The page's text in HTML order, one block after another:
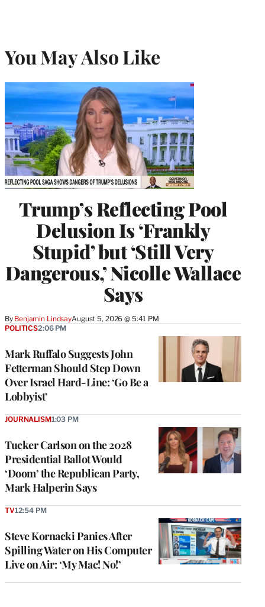
You May Also Like
Trump’s Reflecting Pool
Delusion Is ‘Frankly
Stupid’ but ‘Still Very
Dangerous,’ Nicolle Wallace
Says
By Benjamin LindsayAugust 5, 2026 @ 5:41 PM
Mark Ruffalo Suggests John
Fetterman Should Step Down
Over Israel Hard-Line: ‘Go Be a
Lobbyist’
POLITICS2:06 PM
Tucker Carlson on the 2028
Presidential Ballot Would
‘Doom’ the Republican Party,
Mark Halperin Says
JOURNALISM1:03 PM
Steve Kornacki Panics After
Spilling Water on His Computer
Live on Air: ‘My Mac! No!’
TV12:54 PM